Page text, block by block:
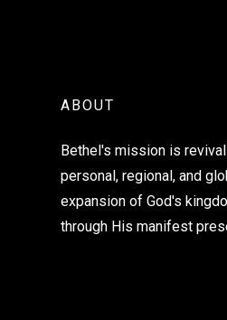
ABOUT
Bethel's mission is
personal, regional, and
expansion of God's
through His manifest